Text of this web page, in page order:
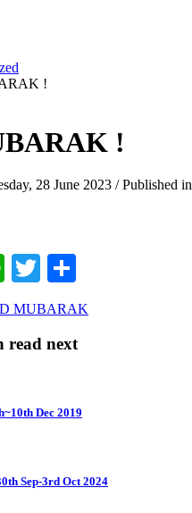
!
!
28 June 2023 /Published in
WhatsApp
Twitter
MUBARAK
read next
Dec 2019
Sep-3rd Oct 2024